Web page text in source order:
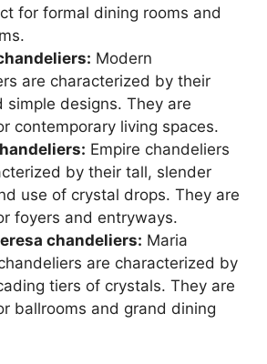
for formal dining rooms and
Modern
are characterized by their
simple designs. They are
contemporary living spaces.
Empire chandeliers
by their tall, slender
use of crystal drops. They are
foyers and entryways.
chandeliers: Maria
are characterized by
tiers of crystals. They are
ballrooms and grand dining